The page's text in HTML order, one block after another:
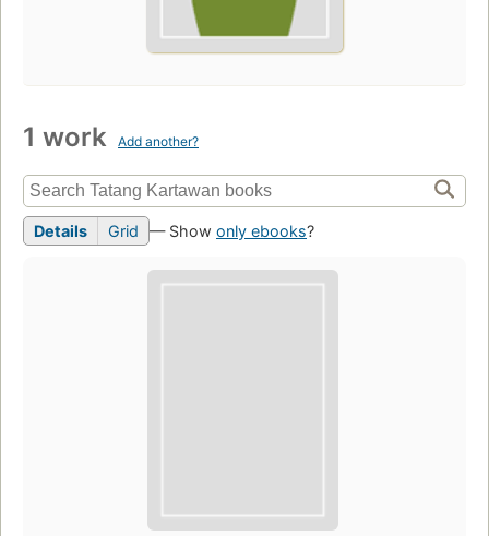
1 work Add another?
Details Grid — Show only ebooks?